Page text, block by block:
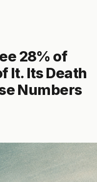
28% of
It. Its Death
Numbers